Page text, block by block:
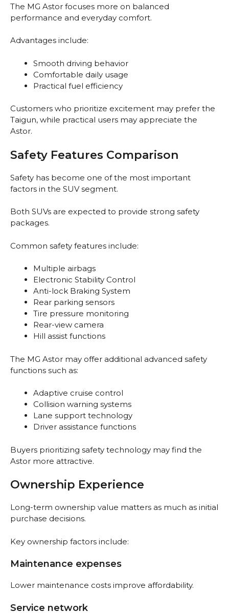
The MG Astor focuses more on balanced
performance and everyday comfort.
Advantages include:
Smooth driving behavior
Comfortable daily usage
Practical fuel efficiency
Customers who prioritize excitement may prefer the
Taigun, while practical users may appreciate the
Astor.
Safety Features Comparison
Safety has become one of the most important
factors in the SUV segment.
Both SUVs are expected to provide strong safety
packages.
Common safety features include:
Multiple airbags
Electronic Stability Control
Anti-lock Braking System
Rear parking sensors
Tire pressure monitoring
Rear-view camera
Hill assist functions
The MG Astor may offer additional advanced safety
functions such as:
Adaptive cruise control
Collision warning systems
Lane support technology
Driver assistance functions
Buyers prioritizing safety technology may find the
Astor more attractive.
Ownership Experience
Long-term ownership value matters as much as initial
purchase decisions.
Key ownership factors include:
Maintenance expenses
Lower maintenance costs improve affordability.
Service network